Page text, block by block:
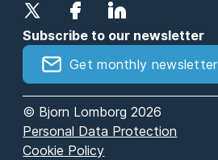
Subscribe to our newsletter
Get monthly newsletter
© Bjorn Lomborg 2026
Personal Data Protection
Cookie Policy